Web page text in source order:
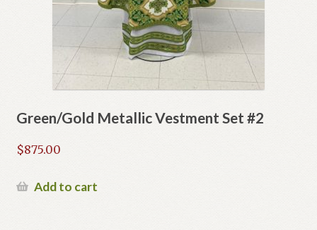
Green/Gold Metallic Vestment Set #2
$875.00
Add to cart